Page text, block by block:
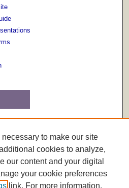
to make our site
cookies to analyze,
our content and your digital
your cookie preferences
link. For more information,